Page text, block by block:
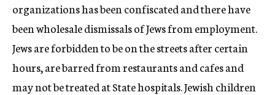
organizations has been confiscated and there have
been wholesale dismissals of Jews from employment.
Jews are forbidden to be on the streets after certain
hours, are barred from restaurants and cafes and
may not be treated at State hospitals. Jewish children